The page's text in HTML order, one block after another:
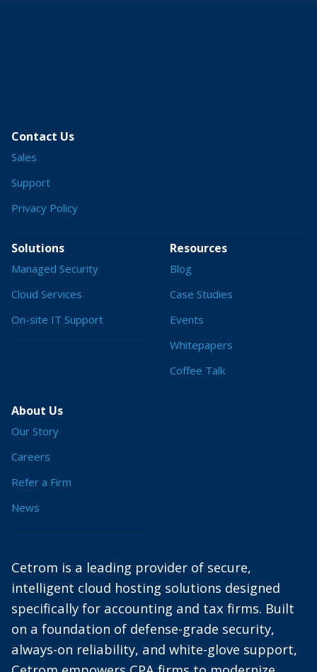
Contact Us
Sales
Support
Privacy Policy
Solutions
Managed Security
Cloud Services
On-site IT Support
Resources
Blog
Case Studies
Events
Whitepapers
Coffee Talk
About Us
Our Story
Careers
Refer a Firm
News
Cetrom is a leading provider of secure,
intelligent cloud hosting solutions designed
specifically for accounting and tax firms. Built
on a foundation of defense-grade security,
always-on reliability, and white-glove support,